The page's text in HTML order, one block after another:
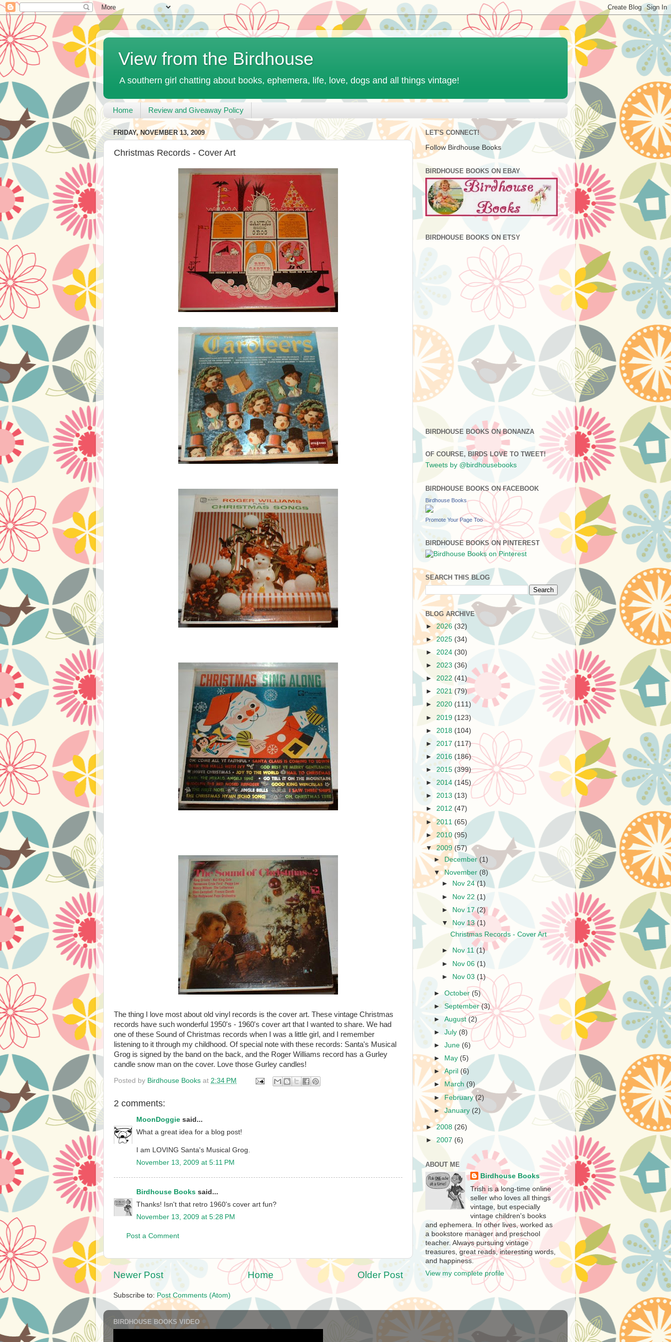
View from the Birdhouse
A southern girl chatting about books, ephemera, life, love, dogs and all things vintage!
Home Review and Giveaway Policy
FRIDAY, NOVEMBER 13, 2009
Christmas Records - Cover Art
The thing I love most about old vinyl records is the cover art. These vintage Christmas
records have such wonderful 1950's - 1960's cover art that I wanted to share. We had
one of these Sound of Christmas records when I was a little girl, and I remember
listening to it through my childhood. Of special note with these records: Santa's Musical
Grog is signed by the band on the back, and the Roger Williams record has a Gurley
candle snow man on the cover. Love those Gurley candles!
Posted by Birdhouse Books at 2:34 PM
2 comments:
MoonDoggie said...
What a great idea for a blog post!
I am LOVING Santa's Musical Grog.
November 13, 2009 at 5:11 PM
Birdhouse Books said...
Thanks! Isn't that retro 1960's cover art fun?
November 13, 2009 at 5:28 PM
Post a Comment
Newer Post Older Post
Home
Subscribe to: Post Comments (Atom)
LET'S CONNECT!
Follow Birdhouse Books
BIRDHOUSE BOOKS ON EBAY
BIRDHOUSE BOOKS ON ETSY
BIRDHOUSE BOOKS ON BONANZA
OF COURSE, BIRDS LOVE TO TWEET!
Tweets by @birdhousebooks
BIRDHOUSE BOOKS ON FACEBOOK
Birdhouse Books
Promote Your Page Too
BIRDHOUSE BOOKS ON PINTEREST
SEARCH THIS BLOG
BLOG ARCHIVE
►2026 (32)
►2025 (34)
► 2024 (30)
► 2023 (36)
► 2022 (41)
► 2021 (79)
► 2020 (111)
► 2019 (123)
► 2018 (104)
► 2017 (117)
► 2016 (186)
► 2015 (399)
► 2014 (145)
► 2013 (13)
► 2012 (47)
►2011 (65)
► 2010 (95)
▼ 2009 (57)
► December(1)
▼November (8)
►
Nov 24(1)
► Nov 22(1)
► Nov 17(2)
▼
Nov 13(1)
Christmas Records - Cover Art
► Nov 11 (1)
► Nov 06 (1)
► Nov 03 (1)
►October (5)
►September(3)
►August (2)
►July (8)
►June (6)
►
May (5)
►April (6)
►
March (9)
►February(2)
►January (2)
►2008 (26)
► 2007 (6)
ABOUT ME
Birdhouse Books
Trish is a long-time online
seller who loves all things
vintage, but especially
vintage children's books
and ephemera. In other lives, worked as
a bookstore manager and preschool
teacher. Always pursuing vintage
treasures, great reads, interesting words,
and happiness.
View my complete profile
BIRDHOUSE BOOKS VIDEO